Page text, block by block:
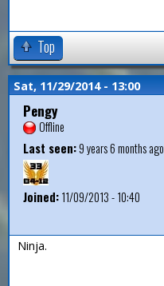
Top
Sat, 11/29/2014 - 13:00
Pengy
Offline
Last seen:9 years 6 months ago
Joined:11/09/2013 - 10:40
Ninja.